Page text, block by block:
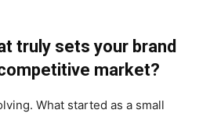
truly sets your brand
market?
What started as a small